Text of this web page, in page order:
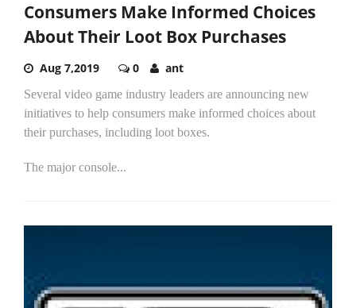
Consumers Make Informed Choices
About Their Loot Box Purchases
Aug 7,2019 0 ant
Several video game industry leaders are announcing new
initiatives to help consumers make informed choices about
their purchases, including loot boxes.
The major console...